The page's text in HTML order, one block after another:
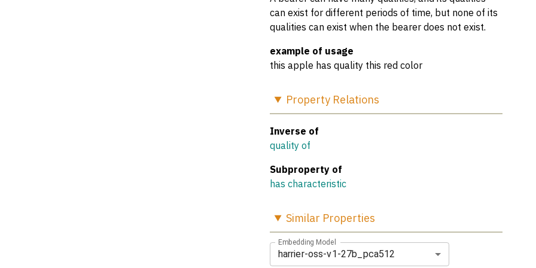
can exist for different periods of time, but none of its
qualities can exist when the bearer does not exist.
example of usage
this apple has quality this red color
PropertyRelations
Inverse of
quality of
Subproperty of
has characteristic
Similar Properties
Embedding Model
harrier-oss-v1-27b_pca512